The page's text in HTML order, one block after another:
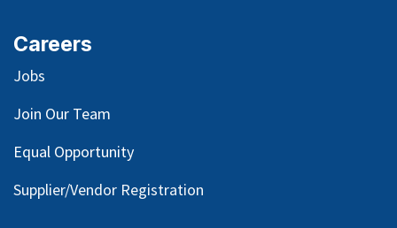
Careers
Jobs
Join Our Team
Equal Opportunity
Supplier/Vendor Registration